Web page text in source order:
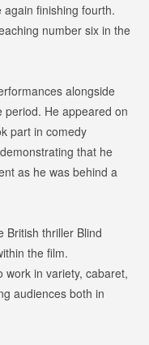
again finishing fourth.
number six in the
alongside
period. He appeared on
part in comedy
that he
as he was behind a
British thriller Blind
the film.
in variety, cabaret,
audiences both in